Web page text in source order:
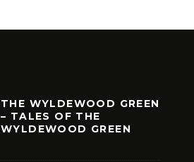
THE WYLDEWOOD GREEN
– TALES OF THE
WYLDEWOOD GREEN